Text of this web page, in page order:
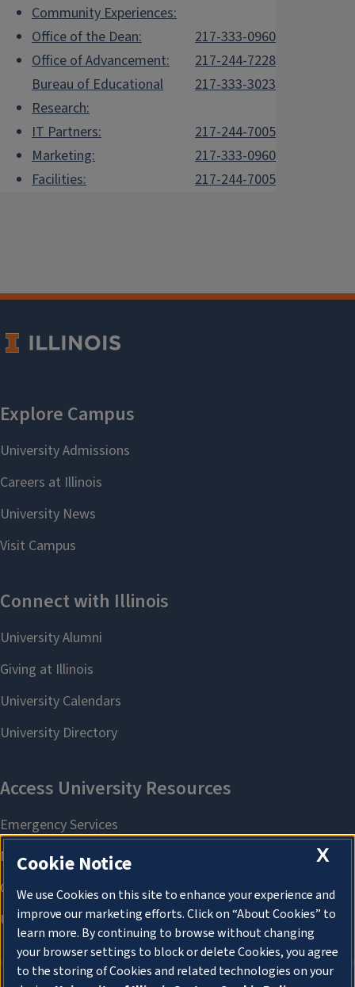
Community Experiences:
Office of the Dean:
217-333-0960
Office of Advancement:
217-244-7228
Bureau of Educational
Research:
217-333-3023
IT Partners:
217-244-7005
Marketing:
217-333-0960
Facilities:
217-244-7005
X
Cookie Notice
We use Cookies on this site to enhance your experience and
improve our marketing efforts. Click on “About Cookies” to
learn more. By continuing to browse without changing
your browser settings to block or delete Cookies, you agree
to the storing of Cookies and related technologies on your